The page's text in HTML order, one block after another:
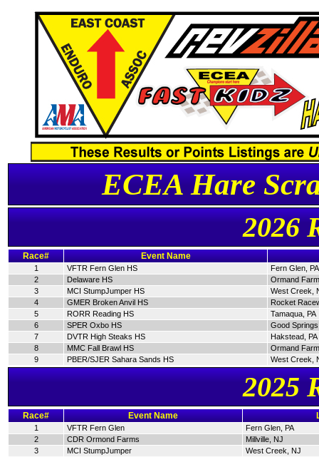
ECEA Hare
2026
Race# Event Name
1 VFTR Fern Glen HS
Fern Glen, PA
2
Delaware HS
Ormand
3
MCI StumpJumper HS
West Creek,
4
GMER Broken Anvil HS
Rocket
5
RORR Reading HS
Tamaqua, PA
6
SPER Oxbo HS
Good
7
DVTR High Steaks HS
Hakstead, PA
8
MMC Fall Brawl HS
Ormand
9
PBER/SJER Sahara Sands HS West Creek,
2025
Race# Event Name
1 VFTR Fern Glen
Fern Glen, PA
2
CDR Ormond Farms
Millville, NJ
3
MCI StumpJumper
West Creek, NJ